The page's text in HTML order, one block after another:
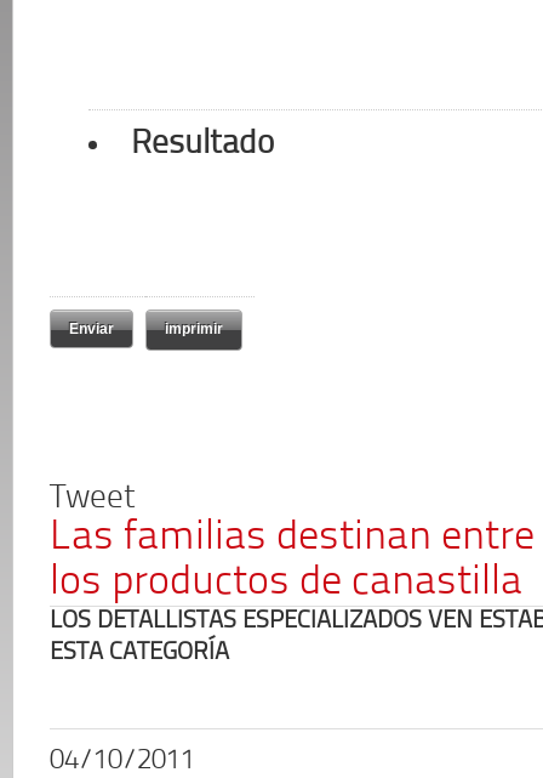
Resultado
imprimir
Tweet
Las familias destinan entre
los productos de canastilla
LOS DETALLISTAS ESPECIALIZADOS VEN
ESTA CATEGORÍA
04/10/2011